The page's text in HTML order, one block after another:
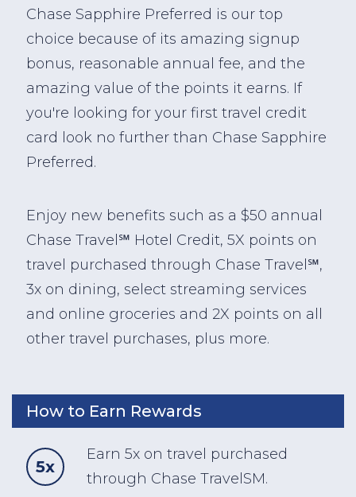
Chase Sapphire Preferred is our top
choice because of its amazing signup
bonus, reasonable annual fee, and the
amazing value of the points it earns. If
you're looking for your first travel credit
card look no further than Chase Sapphire
Preferred.
Enjoy new benefits such as a $50 annual
Chase Travel℠ Hotel Credit, 5X points on
travel purchased through Chase Travel℠,
3x on dining, select streaming services
and online groceries and 2X points on all
other travel purchases, plus more.
How to Earn Rewards
5x
Earn 5x on travel purchased
through Chase TravelSM.